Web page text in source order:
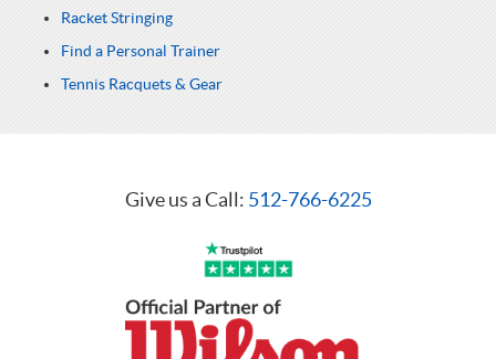
Racket Stringing
Find a Personal Trainer
Tennis Racquets & Gear
Give us a Call: 512-766-6225